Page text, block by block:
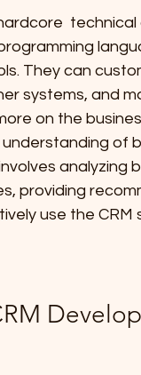
technical
They can
systems, and
on the
of
analyzing
providing
use the CRM